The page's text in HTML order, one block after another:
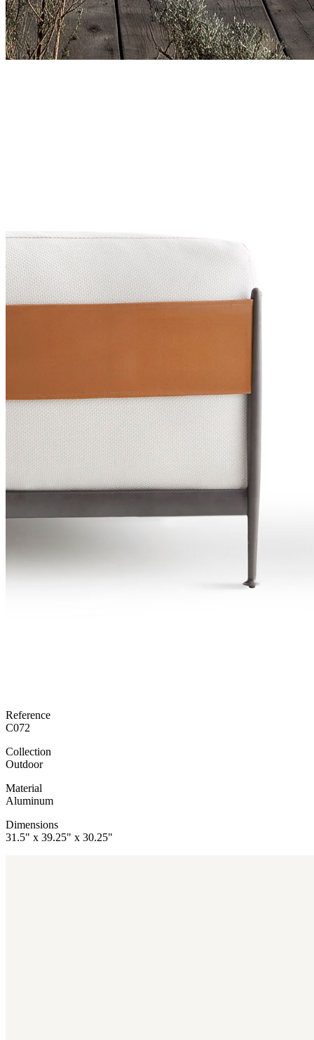
Reference
C072
Collection
Outdoor
Material
Aluminum
Dimensions
31.5" x 39.25" x 30.25"